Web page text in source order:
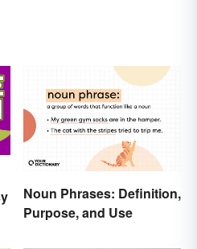
Noun Phrases: Definition,
Purpose, and Use